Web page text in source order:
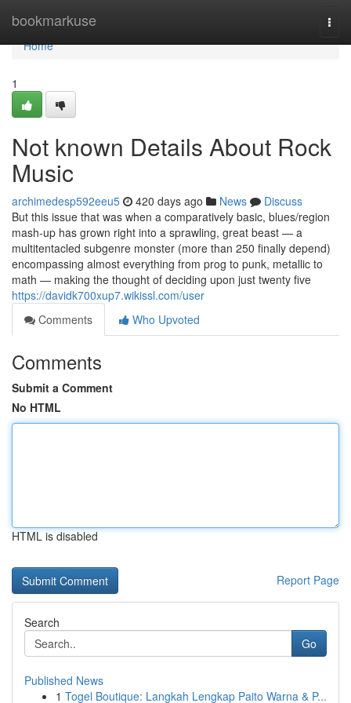
bookmarkuse
Home
Home
1
Not known Details About Rock
Music
archimedesp592eeu5 420 days ago News
Discuss
But this issue that was when a comparatively basic, blues/region
mash-up has grown right into a sprawling, great beast — a
multitentacled subgenre monster (more than 250 finally depend)
encompassing almost everything from prog to punk, metallic to
math — making the thought of deciding upon just twenty five
https://davidk700xup7.wikissl.com/user
Comments
Who Upvoted
Comments
Submit a Comment
No HTML
HTML is disabled
Report Page
Search
Go
Published News
1 Togel Boutique: Langkah Lengkap Paito Warna & P...